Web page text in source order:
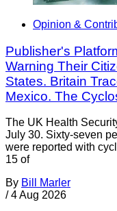
Opinion &
Publisher's
Warning Their
States. Britain
Mexico. The
The UK Health
July 30. Sixty-seven
were reported with
15 of
By Bill Marler
/ 4 Aug 2026